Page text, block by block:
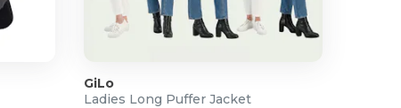
GiLo
Ladies Long Puffer Jacket